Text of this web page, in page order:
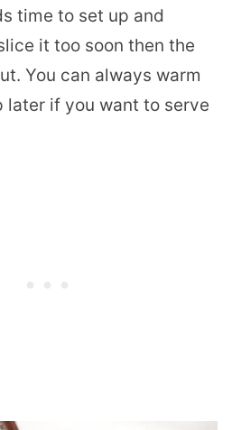
time to set up and
it too soon then the
You can always warm
later if you want to serve